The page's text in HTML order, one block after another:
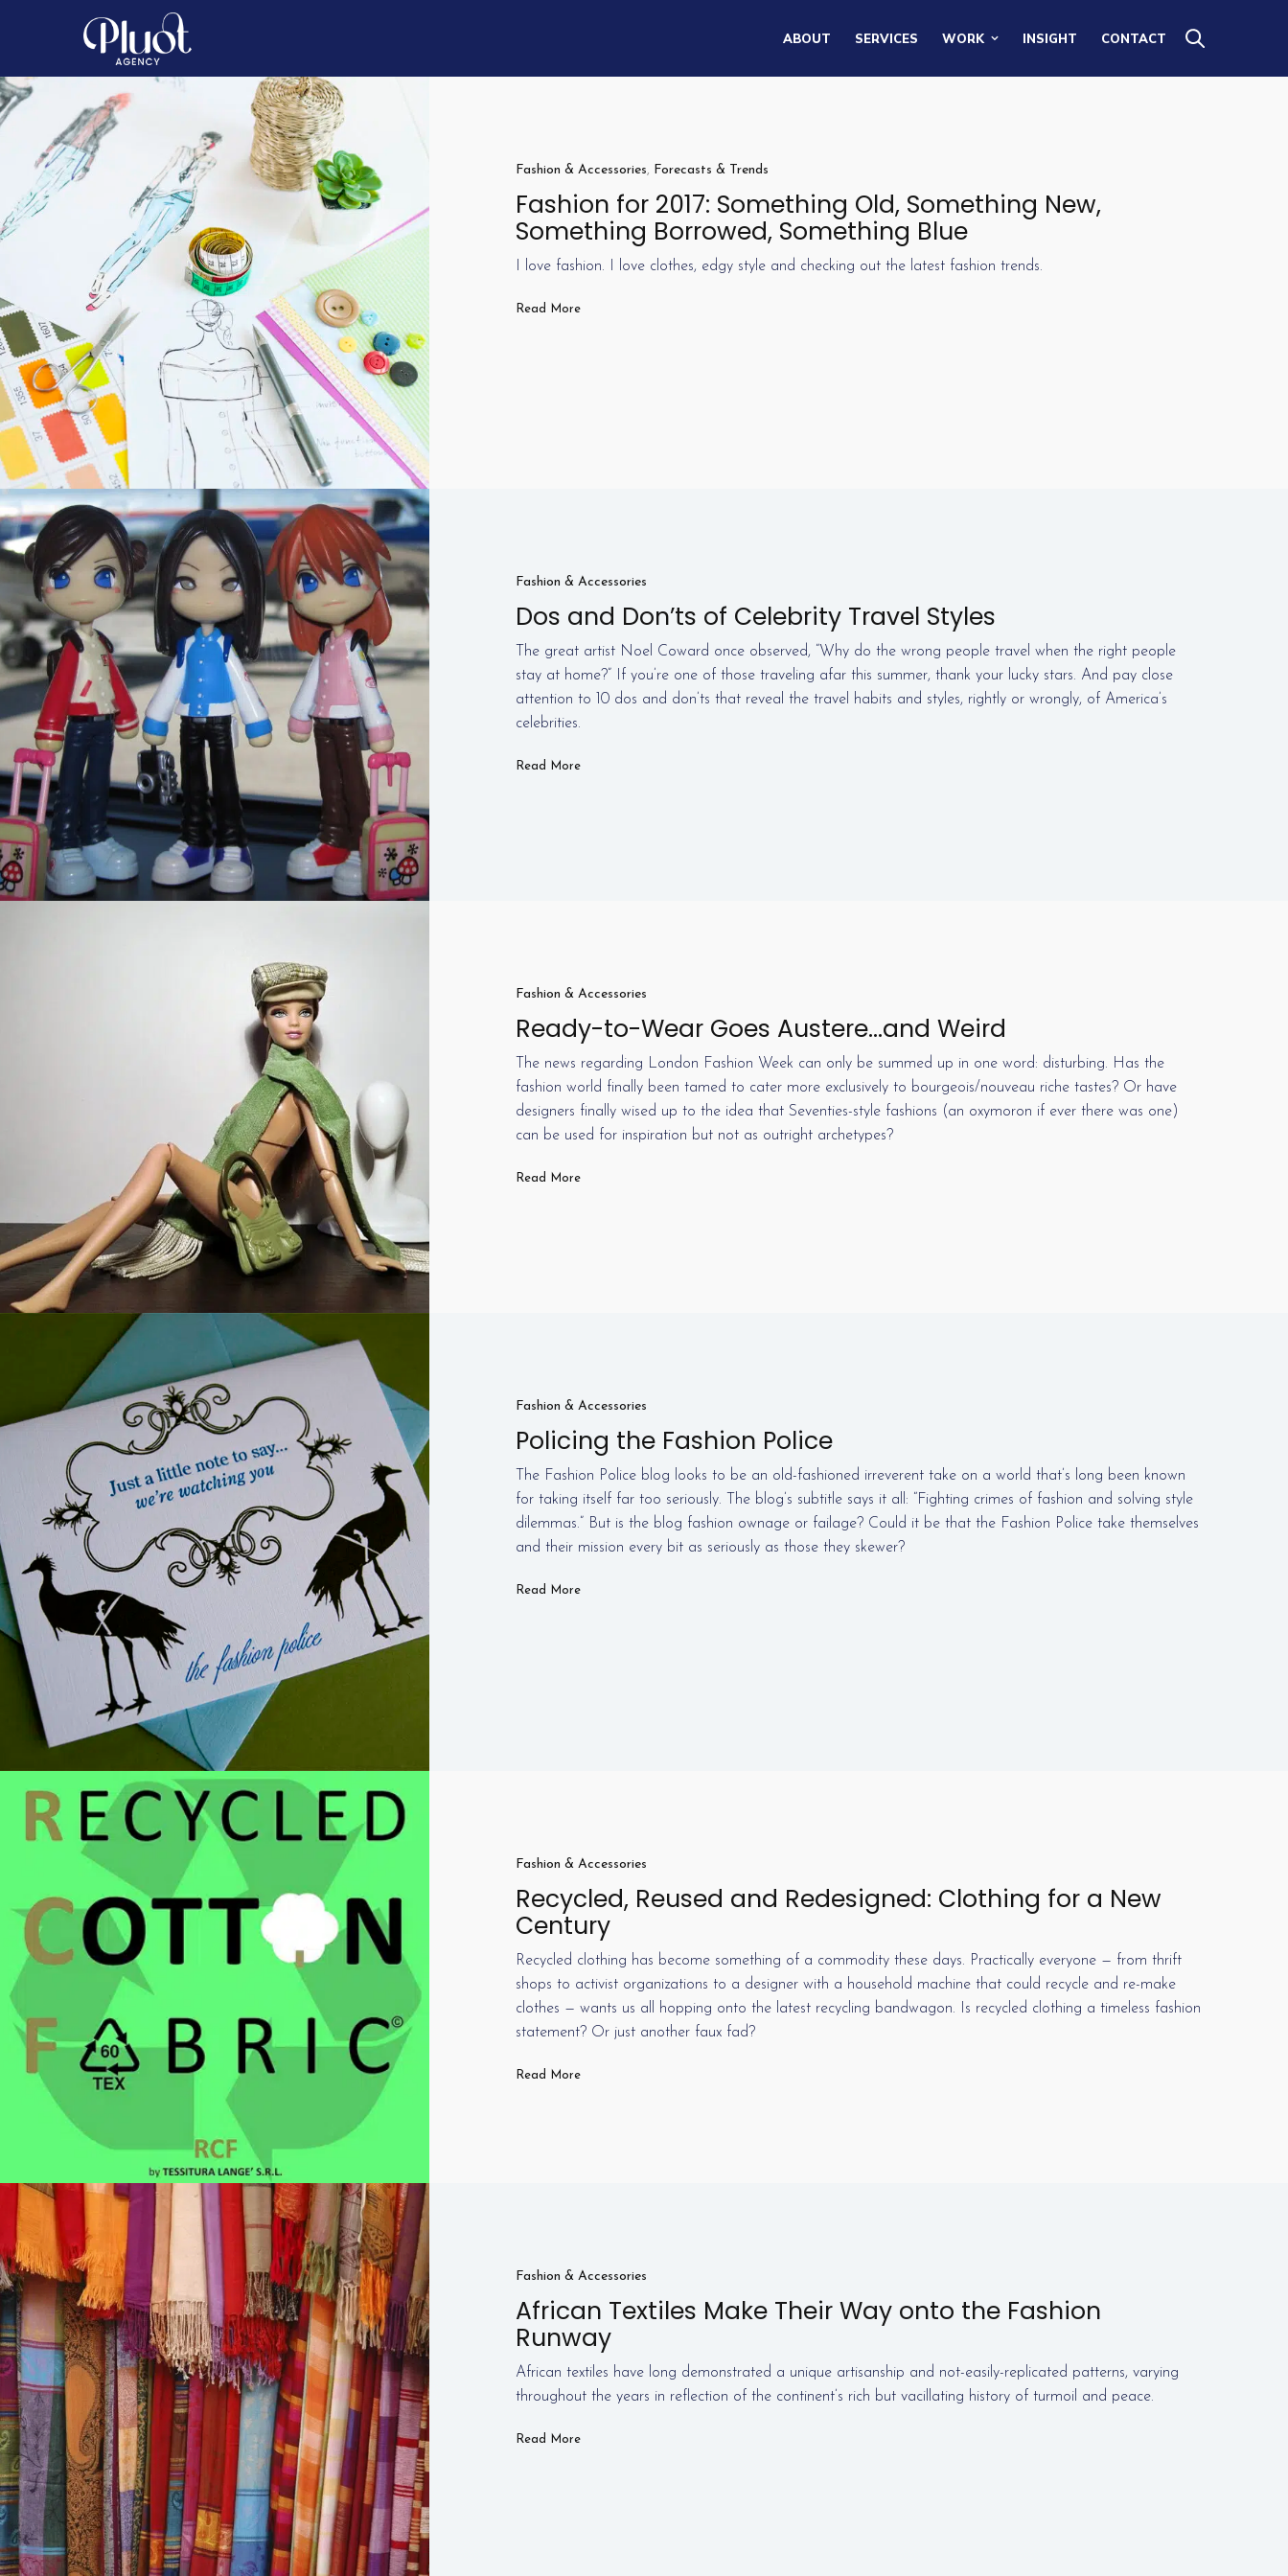
ABOUT SERVICES WORK INSIGHT CONTACT
Fashion & Accessories, Forecasts & Trends
Fashion for 2017: Something Old, Something New,
Something Borrowed, Something Blue
I love fashion. I love clothes, edgy style and checking out the latest fashion trends.
Read More
Fashion & Accessories
Dos and Don’ts of Celebrity Travel Styles
The great artist Noel Coward once observed, “Why do the wrong people travel when the right people
stay at home?” If you’re one of those traveling afar this summer, thank your lucky stars. And pay close
attention to 10 dos and don’ts that reveal the travel habits and styles, rightly or wrongly, of America’s
celebrities.
Read More
Fashion & Accessories
Ready-to-Wear Goes Austere…and Weird
The news regarding London Fashion Week can only be summed up in one word: disturbing. Has the
fashion world finally been tamed to cater more exclusively to bourgeois/nouveau riche tastes? Or have
designers finally wised up to the idea that Seventies-style fashions (an oxymoron if ever there was one)
can be used for inspiration but not as outright archetypes?
Read More
Fashion & Accessories
Policing the Fashion Police
The Fashion Police blog looks to be an old-fashioned irreverent take on a world that’s long been known
for taking itself far too seriously. The blog’s subtitle says it all: “Fighting crimes of fashion and solving style
dilemmas.” But is the blog fashion ownage or failage? Could it be that the Fashion Police take themselves
and their mission every bit as seriously as those they skewer?
Read More
Fashion & Accessories
Recycled, Reused and Redesigned: Clothing for a New
Century
Recycled clothing has become something of a commodity these days. Practically everyone — from thrift
shops to activist organizations to a designer with a household machine that could recycle and re-make
clothes — wants us all hopping onto the latest recycling bandwagon. Is recycled clothing a timeless fashion
statement? Or just another faux fad?
Read More
Fashion & Accessories
African Textiles Make Their Way onto the Fashion
Runway
African textiles have long demonstrated a unique artisanship and not-easily-replicated patterns, varying
throughout the years in reflection of the continent’s rich but vacillating history of turmoil and peace.
Read More